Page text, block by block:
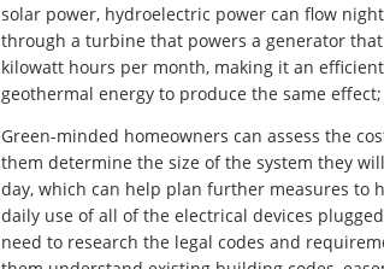
solar power, hydroelectric power can flow
through a turbine that powers a generator
kilowatt hours per month, making it an
geothermal energy to produce the same
Green-minded homeowners can assess the
them determine the size of the system they
day, which can help plan further measures to
daily use of all of the electrical devices
need to research the legal codes and